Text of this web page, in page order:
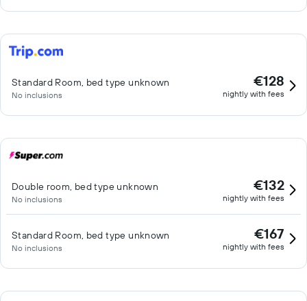
Standard Room, bed type unknown
No inclusions
€128
nightly with fees
Double room, bed type unknown
No inclusions
€132
nightly with fees
Standard Room, bed type unknown
No inclusions
€167
nightly with fees